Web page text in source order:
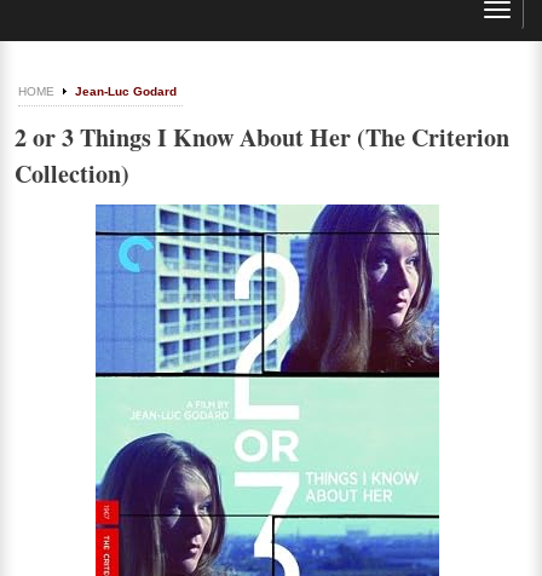
HOME Jean-Luc Godard
2 or 3 Things I Know About Her (The Criterion
Collection)